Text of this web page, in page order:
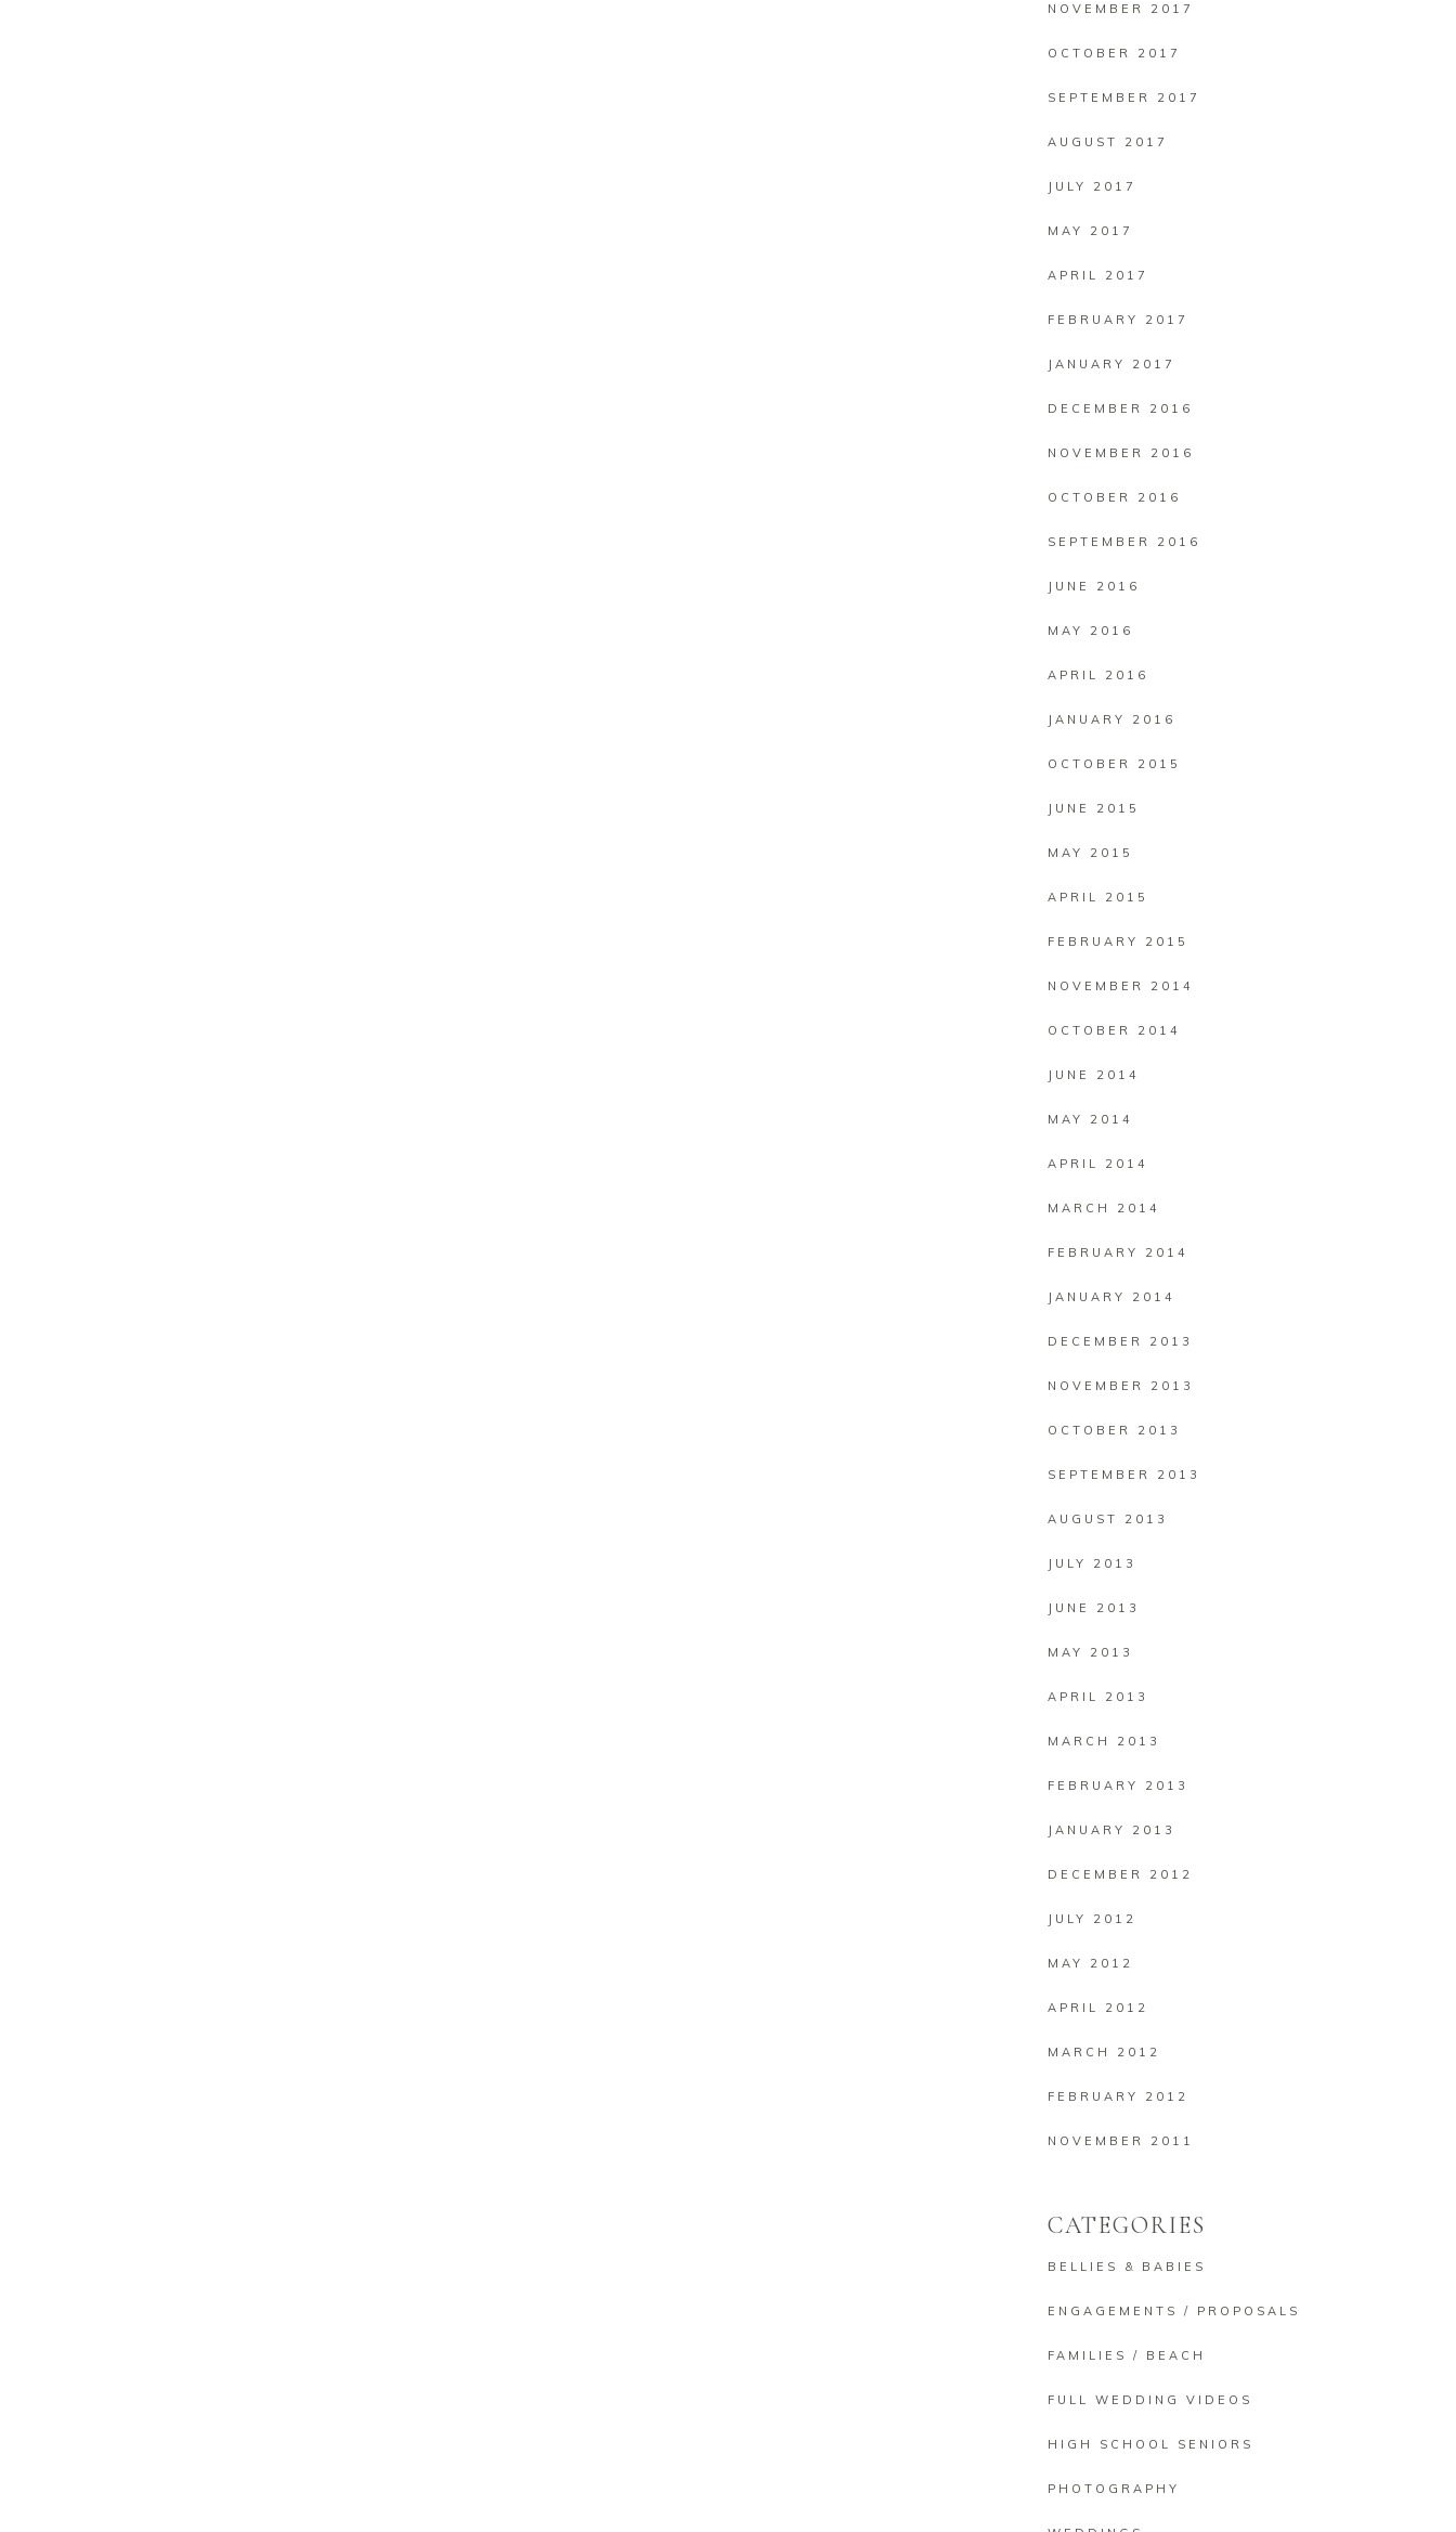
NOVEMBER 2017
OCTOBER 2017
SEPTEMBER 2017
AUGUST 2017
JULY 2017
MAY 2017
APRIL 2017
FEBRUARY 2017
JANUARY 2017
DECEMBER 2016
NOVEMBER 2016
OCTOBER 2016
SEPTEMBER 2016
JUNE 2016
MAY 2016
APRIL 2016
JANUARY 2016
OCTOBER 2015
JUNE 2015
MAY 2015
APRIL 2015
FEBRUARY 2015
NOVEMBER 2014
OCTOBER 2014
JUNE 2014
MAY 2014
APRIL 2014
MARCH 2014
FEBRUARY 2014
JANUARY 2014
DECEMBER 2013
NOVEMBER 2013
OCTOBER 2013
SEPTEMBER 2013
AUGUST 2013
JULY 2013
JUNE 2013
MAY 2013
APRIL 2013
MARCH 2013
FEBRUARY 2013
JANUARY 2013
DECEMBER 2012
JULY 2012
MAY 2012
APRIL 2012
MARCH 2012
FEBRUARY 2012
NOVEMBER 2011
CATEGORIES
BELLIES & BABIES
ENGAGEMENTS / PROPOSALS
FAMILIES / BEACH
FULL WEDDING VIDEOS
HIGH SCHOOL SENIORS
PHOTOGRAPHY